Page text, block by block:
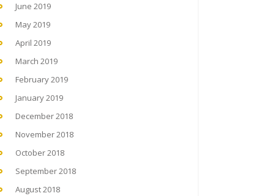
June 2019
May 2019
April 2019
March 2019
February 2019
January 2019
December 2018
November 2018
October 2018
September 2018
August 2018